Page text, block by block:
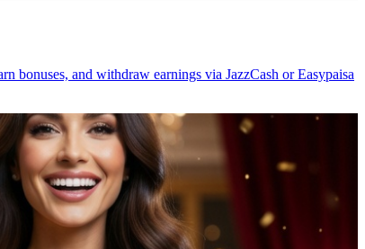
bonuses, and withdraw earnings via JazzCash or Easypaisa